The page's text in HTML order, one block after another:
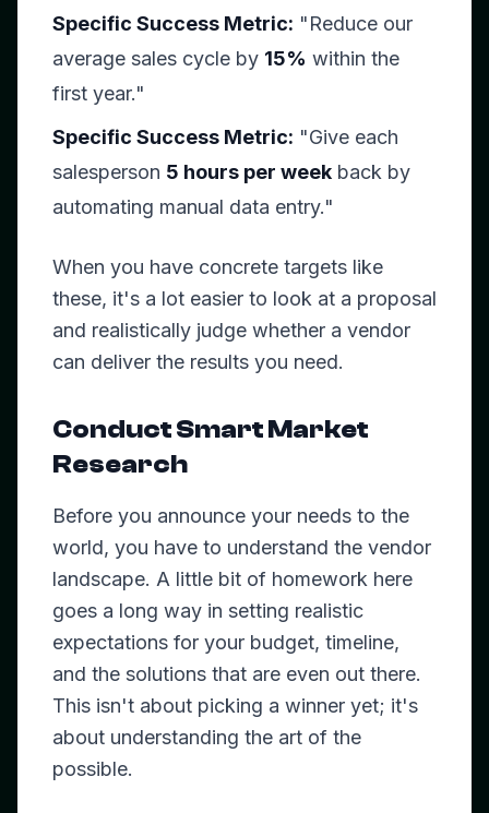
Specific Success Metric: "Reduce our
average sales cycle by 15% within the
first year."
Specific Success Metric: "Give each
salesperson 5 hours per week back by
automating manual data entry."
When you have concrete targets like
these, it's a lot easier to look at a proposal
and realistically judge whether a vendor
can deliver the results you need.
Conduct Smart Market
Research
Before you announce your needs to the
world, you have to understand the vendor
landscape. A little bit of homework here
goes a long way in setting realistic
expectations for your budget, timeline,
and the solutions that are even out there.
This isn't about picking a winner yet; it's
about understanding the art of the
possible.